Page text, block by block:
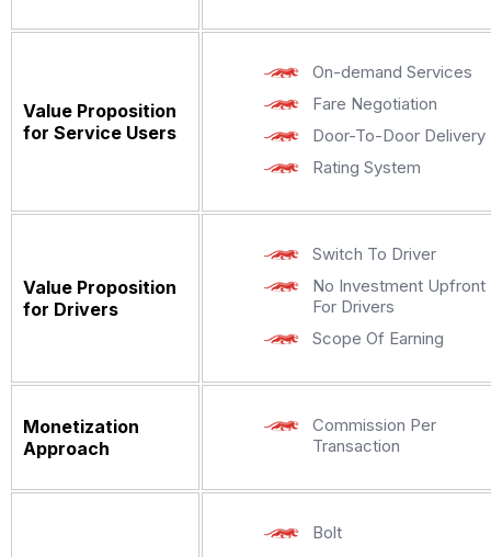
Value Proposition
for Service Users
On-demand Services
Fare Negotiation
Door-To-Door Delivery
Rating System
Value Proposition
for Drivers
Switch To Driver
No Investment Upfront
For Drivers
Scope Of Earning
Monetization
Approach
Commission Per
Transaction
Bolt